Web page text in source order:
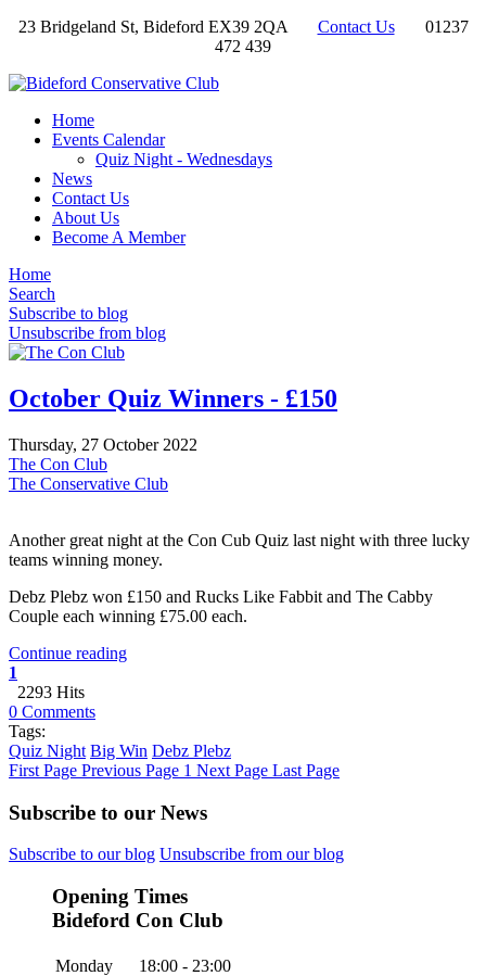
23 Bridgeland St, Bideford EX39 2QA Contact Us
01237
472 439
Home
Events Calendar
Quiz Night - Wednesdays
News
Contact Us
About Us
Become A Member
Home
Search
Subscribe to blog
Unsubscribe from blog
October Quiz Winners - £150
Thursday, 27 October 2022
The Con Club
The Conservative Club
Another great night at the Con Cub Quiz last night with three lucky
teams winning money.
Debz Plebz won £150 and Rucks Like Fabbit and The Cabby
Couple each winning £75.00 each.
Continue reading
1
2293 Hits
0 Comments
Tags:
Quiz Night Big Win Debz Plebz
First Page Previous Page 1 Next Page Last Page
Subscribe to our News
Subscribe to our blog Unsubscribe from our blog
Opening Times
Bideford Con Club
Monday
18:00 - 23:00